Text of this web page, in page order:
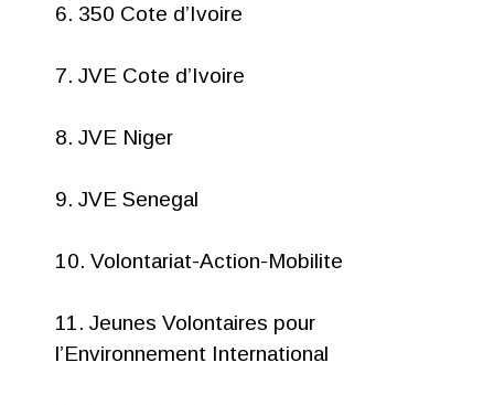
6. 350 Cote d’Ivoire
7. JVE Cote d’Ivoire
8. JVE Niger
9. JVE Senegal
10. Volontariat-Action-Mobilite
11. Jeunes Volontaires pour
l’Environnement International